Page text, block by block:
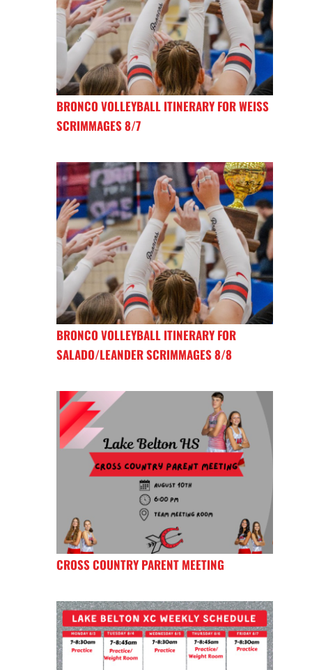
BRONCO VOLLEYBALL ITINERARY FOR WEISS
SCRIMMAGES 8/7
BRONCO VOLLEYBALL ITINERARY FOR
SALADO/LEANDER SCRIMMAGES 8/8
CROSS COUNTRY PARENT MEETING